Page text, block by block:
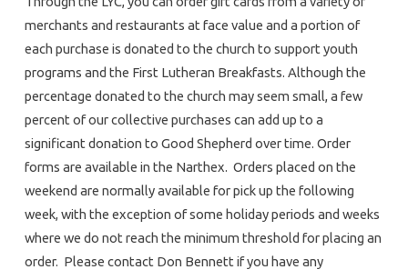
merchants and restaurants at face value and a portion of
each purchase is donated to the church to support youth
programs and the First Lutheran Breakfasts. Although the
percentage donated to the church may seem small, a few
percent of our collective purchases can add up to a
significant donation to Good Shepherd over time. Order
forms are available in the Narthex. Orders placed on the
weekend are normally available for pick up the following
week, with the exception of some holiday periods and weeks
where we do not reach the minimum threshold for placing an
order. Please contact Don Bennett if you have any